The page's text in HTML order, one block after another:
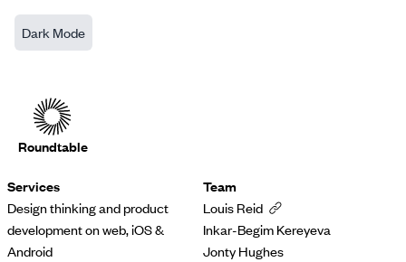
Dark Mode
Roundtable
Services
Design thinking and product
development on web, iOS &
Android
Team
Louis Reid
Inkar-Begim Kereyeva
Jonty Hughes